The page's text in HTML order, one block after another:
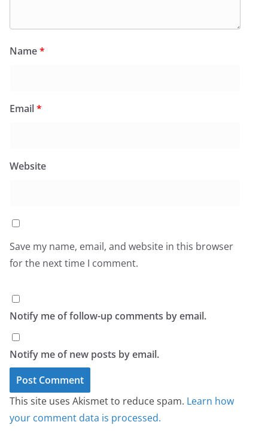
Name*
Email*
Website
Save my name, email, and website in this browser
for the next time I comment.
Notify me of follow-up comments by email.
Notify me of new posts by email.
This site uses Akismet to reduce spam. Learn how
your comment data is processed.